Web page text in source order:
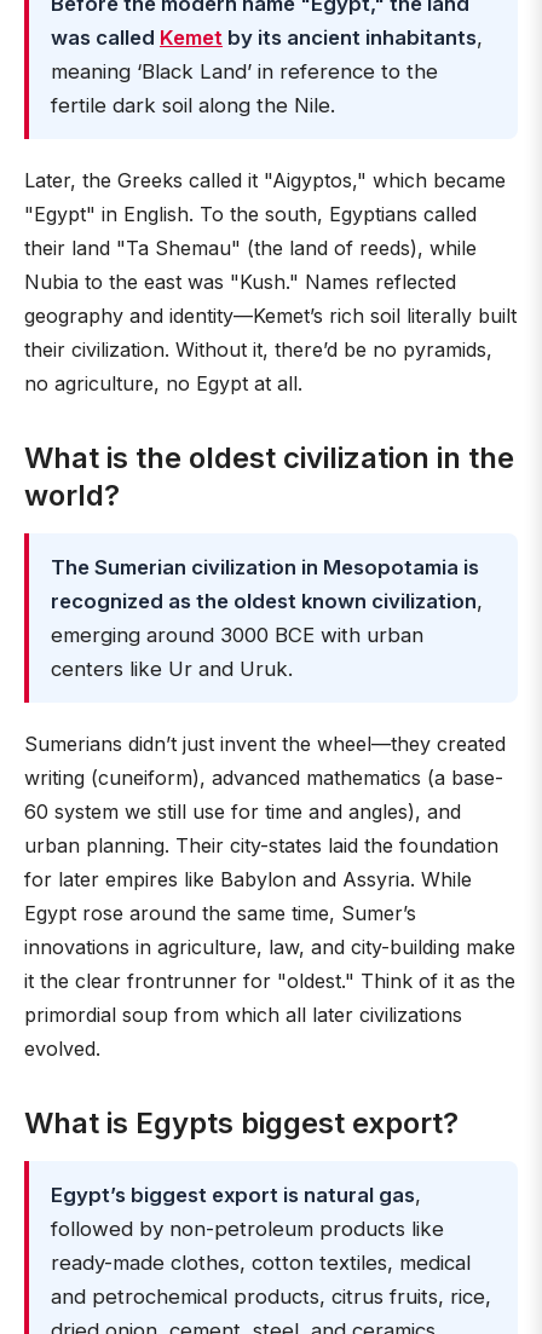
was called Kemet by its ancient inhabitants,
meaning ‘Black Land’ in reference to the
fertile dark soil along the Nile.
Later, the Greeks called it "Aigyptos," which became
"Egypt" in English. To the south, Egyptians called
their land "Ta Shemau" (the land of reeds), while
Nubia to the east was "Kush." Names reflected
geography and identity—Kemet’s rich soil literally built
their civilization. Without it, there’d be no pyramids,
no agriculture, no Egypt at all.
What is the oldest civilization in the
world?
The Sumerian civilization in Mesopotamia is
recognized as the oldest known civilization,
emerging around 3000 BCE with urban
centers like Ur and Uruk.
Sumerians didn’t just invent the wheel—they created
writing (cuneiform), advanced mathematics (a base-
60 system we still use for time and angles), and
urban planning. Their city-states laid the foundation
for later empires like Babylon and Assyria. While
Egypt rose around the same time, Sumer’s
innovations in agriculture, law, and city-building make
it the clear frontrunner for "oldest." Think of it as the
primordial soup from which all later civilizations
evolved.
What is Egypts biggest export?
Egypt’s biggest export is natural gas,
followed by non-petroleum products like
ready-made clothes, cotton textiles, medical
and petrochemical products, citrus fruits, rice,